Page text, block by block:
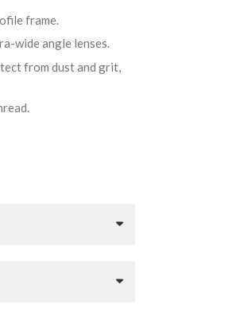
frame.
wide angle lenses.
from dust and grit,